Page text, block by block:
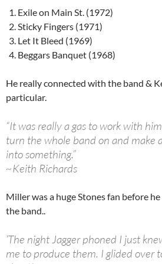
Exile on Main St. (1972)
Sticky Fingers (1971)
Let It Bleed (1969)
Beggars Banquet (1968)
He really connected with the band &
particular.
“It was really a gas to work with
turn the whole band on and make
into something.”
~Keith Richards
Miller was a huge Stones fan before
the band..
‘The night Jagger phoned I just
me to produce them. I glided over